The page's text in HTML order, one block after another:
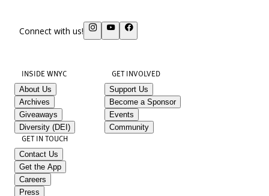
Connect with us!
INSIDE WNYC
About Us
Archives
Giveaways
Diversity (DEI)
GET INVOLVED
Support Us
Become a Sponsor
Events
Community
GET IN TOUCH
Contact Us
Get the App
Careers
Press